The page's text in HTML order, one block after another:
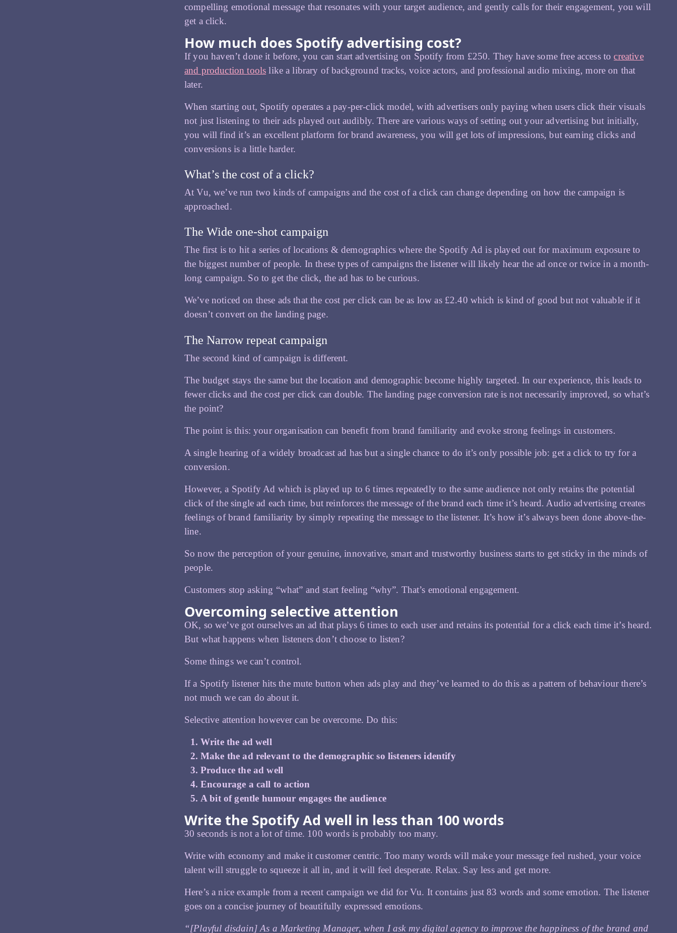
compelling emotional message that resonates with your target audience, and gently calls for their engagement, you will
get a click.
How much does Spotify advertising cost?
If you haven’t done it before, you can start advertising on Spotify from £250. They have some free access tocreative
and production tools like a library of background tracks, voice actors, and professional audio mixing, more on that
later.
When starting out, Spotify operates a pay-per-click model, with advertisers only paying when users click their visuals
not just listening to their ads played out audibly. There are various ways of setting out your advertising but initially,
you will find it’s an excellent platform for brand awareness, you will get lots of impressions, but earning clicks and
conversions is a little harder.
What’s the cost of a click?
At Vu, we’ve run two kinds of campaigns and the cost of a click can change depending on how the campaign is
approached.
The Wide one-shot campaign
The first is to hit a series of locations & demographics where the Spotify Ad is played out for maximum exposure to
the biggest number of people. In these types of campaigns the listener will likely hear the ad once or twice in a month-
long campaign. So to get the click, the ad has to be curious.
We’ve noticed on these ads that the cost per click can be as low as £2.40 which is kind of good but not valuable if it
doesn’t convert on the landing page.
The Narrow repeat campaign
The second kind of campaign is different.
The budget stays the same but the location and demographic become highly targeted. In our experience, this leads to
fewer clicks and the cost per click can double. The landing page conversion rate is not necessarily improved, so what’s
the point?
The point is this: your organisation can benefit from brand familiarity and evoke strong feelings in customers.
A single hearing of a widely broadcast ad has but a single chance to do it’s only possible job: get a click to try for a
conversion.
However, a Spotify Ad which is played up to 6 times repeatedly to the same audience not only retains the potential
click of the single ad each time, but reinforces the message of the brand each time it’s heard. Audio advertising creates
feelings of brand familiarity by simply repeating the message to the listener. It’s how it’s always been done above-the-
line.
So now the perception of your genuine, innovative, smart and trustworthy business starts to get sticky in the minds of
people.
Customers stop asking “what” and start feeling “why”. That’s emotional engagement.
Overcoming selective attention
OK, so we’ve got ourselves an ad that plays 6 times to each user and retains its potential for a click each time it’s heard.
But what happens when listeners don’t choose to listen?
Some things we can’t control.
If a Spotify listener hits the mute button when ads play and they’ve learned to do this as a pattern of behaviour there’s
not much we can do about it.
Selective attention however can be overcome. Do this:
Write the ad well
Make the ad relevant to the demographic so listeners identify
Produce the ad well
Encourage a call to action
A bit of gentle humour engages the audience
Write the Spotify Ad well in less than 100 words
30 seconds is not a lot of time. 100 words is probably too many.
Write with economy and make it customer centric. Too many words will make your message feel rushed, your voice
talent will struggle to squeeze it all in, and it will feel desperate. Relax. Say less and get more.
Here’s a nice example from a recent campaign we did for Vu. It contains just 83 words and some emotion. The listener
goes on a concise journey of beautifully expressed emotions.
“[Playful disdain] As a Marketing Manager, when I ask my digital agency to improve the happiness of the brand and